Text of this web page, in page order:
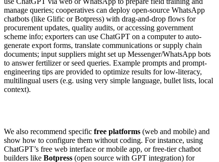
manage queries; cooperatives can deploy open-source WhatsApp
chatbots (like Glific or Botpress) with drag-and-drop flows for
procurement updates, quality audits, or accessing government
scheme info; exporters can use ChatGPT on a computer to auto-
generate export forms, translate communications or supply chain
documents; input suppliers might set up Messenger/WhatsApp bots
to answer fertilizer or seed queries. Example prompts and prompt-
engineering tips are provided to optimize results for low-literacy,
multilingual users (e.g. using very simple language, bullet lists, local
context).
We also recommend specific free platforms (web and mobile) and
show how to configure them without coding. For instance, using
ChatGPT’s free web interface or mobile app, or free-tier chatbot
builders like Botpress (open source with GPT integration) for